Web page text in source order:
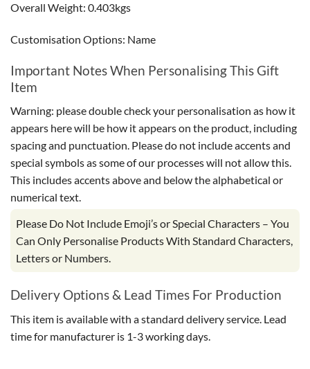
Overall Weight: 0.403kgs
Customisation Options: Name
Important Notes When Personalising This Gift
Item
Warning: please double check your personalisation as how it
appears here will be how it appears on the product, including
spacing and punctuation. Please do not include accents and
special symbols as some of our processes will not allow this.
This includes accents above and below the alphabetical or
numerical text.
Please Do Not Include Emoji’s or Special Characters – You
Can Only Personalise Products With Standard Characters,
Letters or Numbers.
Delivery Options & Lead Times For Production
This item is available with a standard delivery service. Lead
time for manufacturer is 1-3 working days.